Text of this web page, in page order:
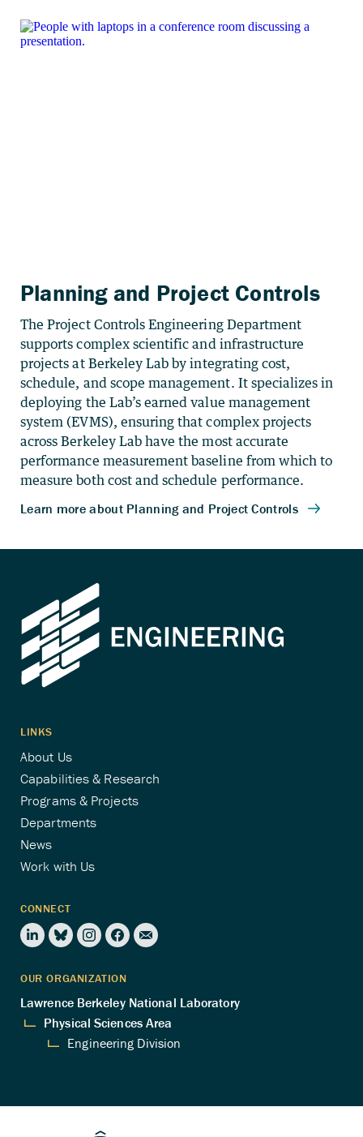
Planning and Project Controls
The Project Controls Engineering Department
supports complex scientific and infrastructure
projects at Berkeley Lab by integrating cost,
schedule, and scope management. It specializes in
deploying the Lab’s earned value management
system (EVMS), ensuring that complex projects
across Berkeley Lab have the most accurate
performance measurement baseline from which to
measure both cost and schedule performance.